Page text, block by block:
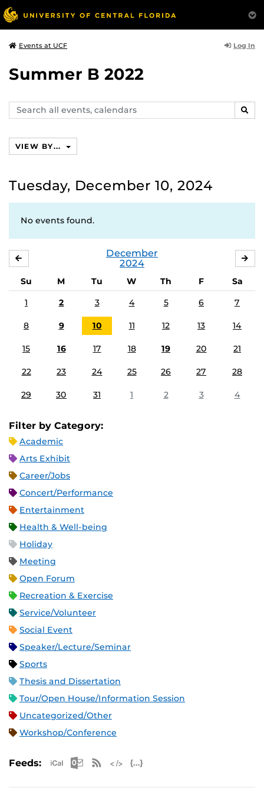
Events at UCF Log In
Summer B 2022
Search
events,
VIEW BY...
Tuesday, December 10, 2024
No events found.
December
2024
Su M Tu W Th F
Sa
1
2 3 4 5 6 7
8 9 10 11 12 13 14
15 16 17 18 19 20 21
22 23 24 25 26 27 28
29 30 31 1 2 3 4
Filter by Category:
Academic
Arts Exhibit
Career/Jobs
Concert/Performance
Entertainment
Health & Well-being
Holiday
Meeting
Open Forum
Recreation & Exercise
Service/Volunteer
Social Event
Speaker/Lecture/Seminar
Sports
Thesis and Dissertation
Tour/Open House/Information Session
Uncategorized/Other
Workshop/Conference
Feeds: Apple iCal Feed (ICS)
Microsoft Outlook Feed (ICS)
RSS Feed